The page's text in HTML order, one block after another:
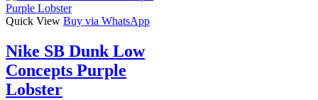
Quick View Buy via WhatsApp
Nike SB Dunk Low
Concepts Purple
Lobster